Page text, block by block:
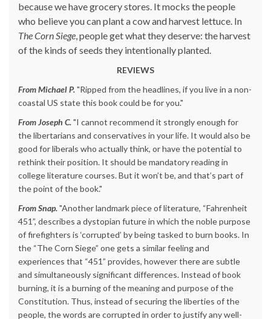
because we have grocery stores. It mocks the people
who believe you can plant a cow and harvest lettuce. In
The Corn Siege, people get what they deserve: the harvest
of the kinds of seeds they intentionally planted.
REVIEWS
From Michael P."Ripped from the headlines, if you live in a non-
coastal US state this book could be for you."
From Joseph C."I cannot recommend it strongly enough for
the libertarians and conservatives in your life. It would also be
good for liberals who actually think, or have the potential to
rethink their position. It should be mandatory reading in
college literature courses. But it won’t be, and that’s part of
the point of the book."
From Snap."Another landmark piece of literature, “Fahrenheit
451”, describes a dystopian future in which the noble purpose
of firefighters is ‘corrupted’ by being tasked to burn books. In
the “The Corn Siege” one gets a similar feeling and
experiences that “451” provides, however there are subtle
and simultaneously significant differences. Instead of book
burning, it is a burning of the meaning and purpose of the
Constitution. Thus, instead of securing the liberties of the
people, the words are corrupted in order to justify any well-